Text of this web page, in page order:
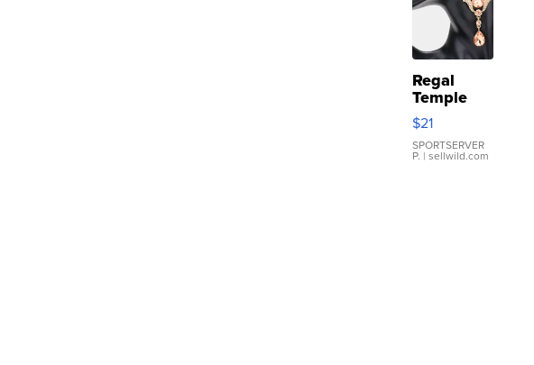
Regal
Temple
Droplet
Earrings
$21
SPORTSERVER
P. | sellwild.com